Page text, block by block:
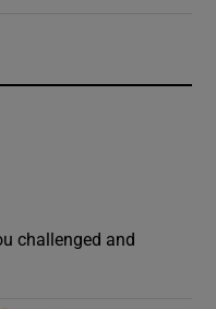
challenged and